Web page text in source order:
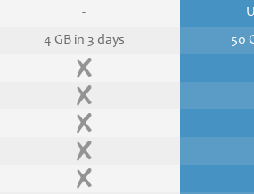
-
4 GB in 3 days
50